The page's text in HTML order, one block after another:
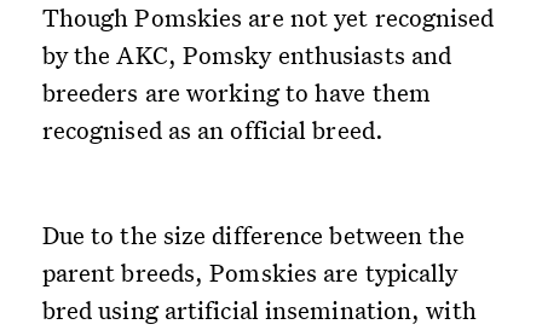
Though Pomskies are not yet recognised
by the AKC, Pomsky enthusiasts and
breeders are working to have them
recognised as an official breed.
Due to the size difference between the
parent breeds, Pomskies are typically
bred using artificial insemination, with